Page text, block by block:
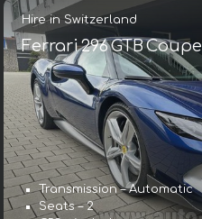
Hire in Switzerland
Ferrari 296 GTB Coupe
Transmission – Automatic
Seats – 2